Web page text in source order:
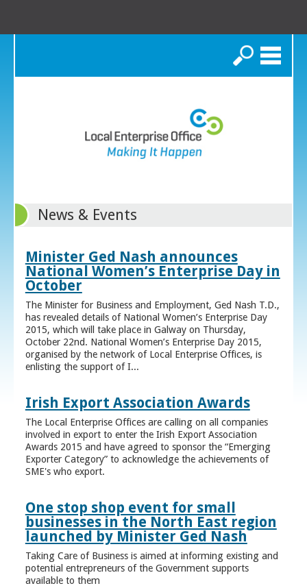
Search
News & Events
Minister Ged Nash announces
National Women’s Enterprise Day in
October
The Minister for Business and Employment, Ged Nash T.D.,
has revealed details of National Women’s Enterprise Day
2015, which will take place in Galway on Thursday,
October 22nd. National Women’s Enterprise Day 2015,
organised by the network of Local Enterprise Offices, is
enlisting the support of I...
Irish Export Association Awards
The Local Enterprise Offices are calling on all companies
involved in export to enter the Irish Export Association
Awards 2015 and have agreed to sponsor the “Emerging
Exporter Category” to acknowledge the achievements of
SME's who export.
One stop shop event for small
businesses in the North East region
launched by Minister Ged Nash
Taking Care of Business is aimed at informing existing and
potential entrepreneurs of the Government supports
available to them